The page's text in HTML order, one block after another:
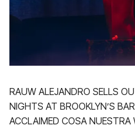
RAUW ALEJANDRO SELLS
NIGHTS AT BROOKLYN’S
ACCLAIMED COSA NUESTRA